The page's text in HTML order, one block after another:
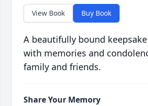
View Book Buy Book
A beautifully bound
with memories and
family and friends.
Share Your Memory